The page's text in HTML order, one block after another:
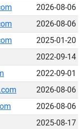
2026-08-06
2026-08-06
2025-01-20
2022-09-14
2022-09-01
2026-08-06
2026-08-06
2025-08-17